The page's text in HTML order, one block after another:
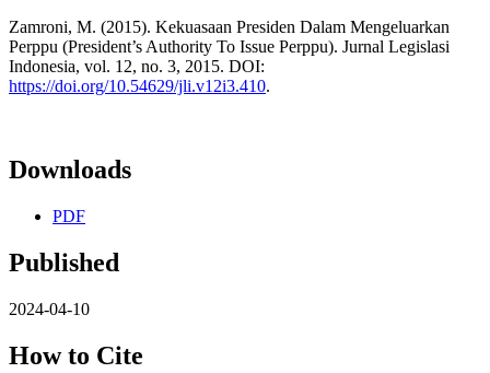
Zamroni, M. (2015). Kekuasaan Presiden Dalam Mengeluarkan
Perppu (President’s Authority To Issue Perppu). Jurnal Legislasi
Indonesia, vol. 12, no. 3, 2015. DOI:
https://doi.org/10.54629/jli.v12i3.410.
Downloads
PDF
Published
2024-04-10
How to Cite